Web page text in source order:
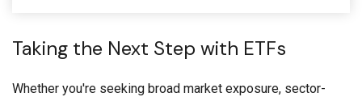
Taking the Next Step with ETFs
Whether you're seeking broad market exposure, sector-